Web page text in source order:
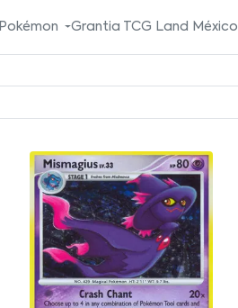
Pokémon Grantia TCG Land México